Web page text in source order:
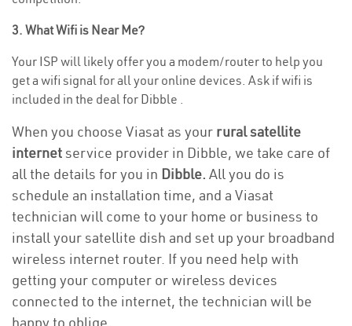
3. What Wifi is Near Me?
Your ISP will likely offer you a modem/router to help you
get a wifi signal for all your online devices. Ask if wifi is
included in the deal for Dibble .
When you choose Viasat as your rural satellite
internetservice provider in Dibble, we take care of
all the details for you in Dibble. All you do is
schedule an installation time, and a Viasat
technician will come to your home or business to
install your satellite dish and set up your broadband
wireless internet router. If you need help with
getting your computer or wireless devices
connected to the internet, the technician will be